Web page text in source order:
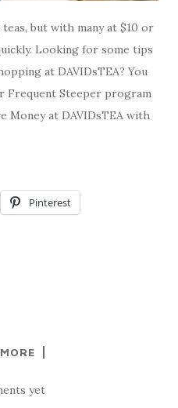
teas, but with many at $10 or
Looking for some tips
at DAVIDsTEA? You
Frequent Steeper program
Money at DAVIDsTEA with
Pinterest
yet